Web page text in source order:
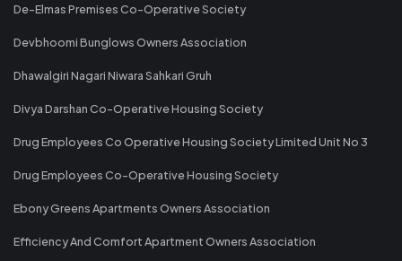
De-Elmas Premises Co-Operative Society
Devbhoomi Bunglows Owners Association
Dhawalgiri Nagari Niwara Sahkari Gruh
Divya Darshan Co-Operative Housing Society
Drug Employees Co Operative Housing Society Limited Unit No 3
Drug Employees Co-Operative Housing Society
Ebony Greens Apartments Owners Association
Efficiency And Comfort Apartment Owners Association